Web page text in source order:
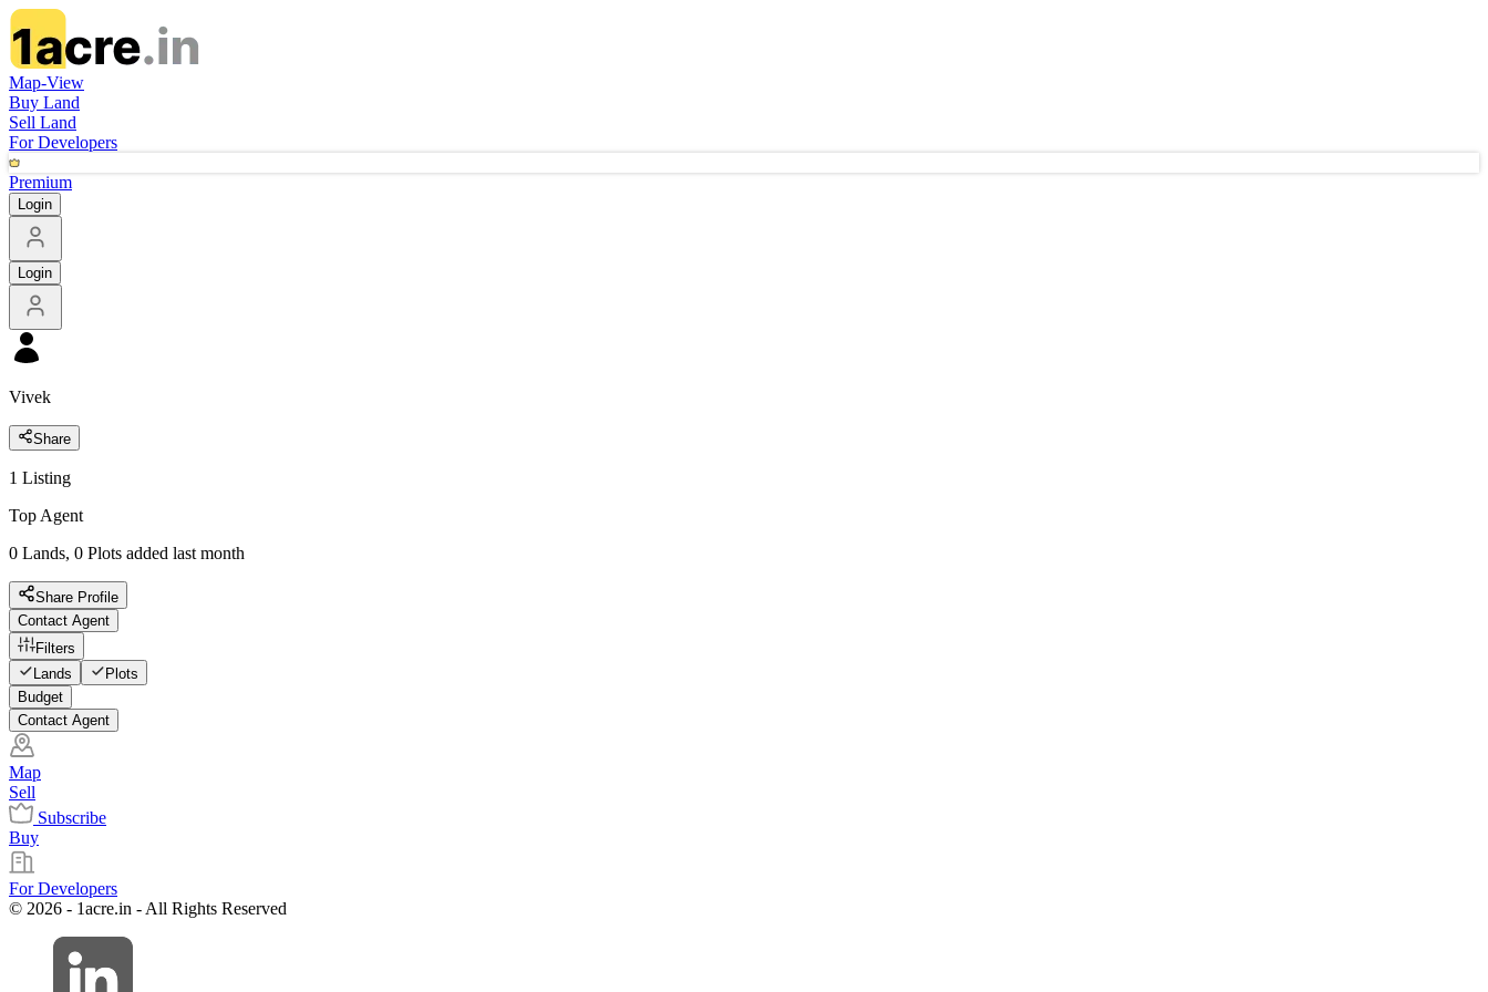
Map-View
Buy Land
Sell Land
For Developers
Premium
Login
Login
Vivek
Share
1 Listing
Top Agent
0 Lands, 0 Plots added last month
Share Profile
Contact Agent
Filters
Lands
Plots
Budget
Contact Agent
Map
Sell
Subscribe
Buy
For Developers
© 2026 - 1acre.in - All Rights Reserved